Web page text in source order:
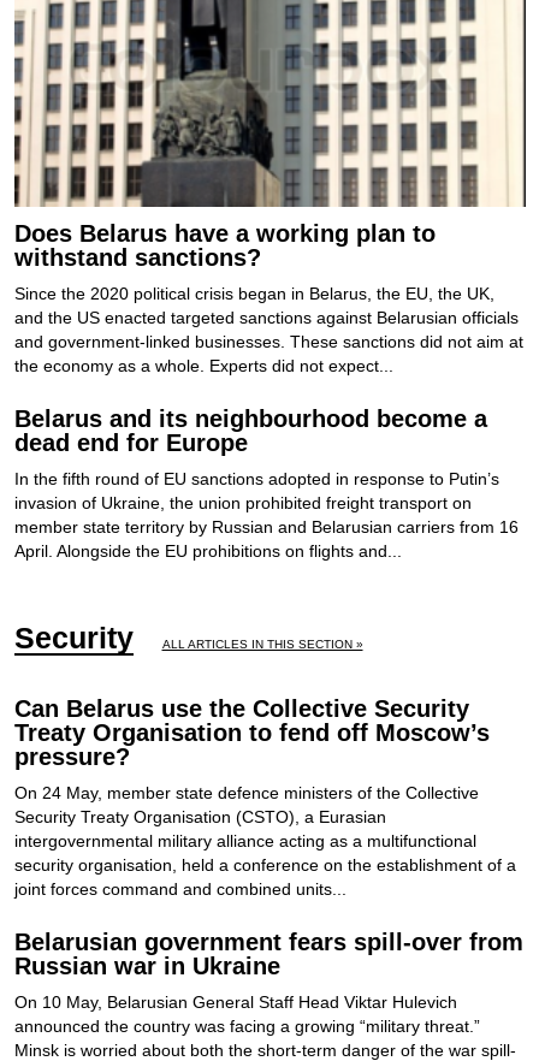
Does Belarus have a working plan to
withstand sanctions?
Since the 2020 political crisis began in Belarus, the EU, the UK,
and the US enacted targeted sanctions against Belarusian officials
and government-linked businesses. These sanctions did not aim at
the economy as a whole. Experts did not expect...
Belarus and its neighbourhood become a
dead end for Europe
In the fifth round of EU sanctions adopted in response to Putin’s
invasion of Ukraine, the union prohibited freight transport on
member state territory by Russian and Belarusian carriers from 16
April. Alongside the EU prohibitions on flights and...
Security ALL ARTICLES IN THIS SECTION »
Can Belarus use the Collective Security
Treaty Organisation to fend off Moscow’s
pressure?
On 24 May, member state defence ministers of the Collective
Security Treaty Organisation (CSTO), a Eurasian
intergovernmental military alliance acting as a multifunctional
security organisation, held a conference on the establishment of a
joint forces command and combined units...
Belarusian government fears spill-over from
Russian war in Ukraine
On 10 May, Belarusian General Staff Head Viktar Hulevich
announced the country was facing a growing “military threat.”
Minsk is worried about both the short-term danger of the war spill-